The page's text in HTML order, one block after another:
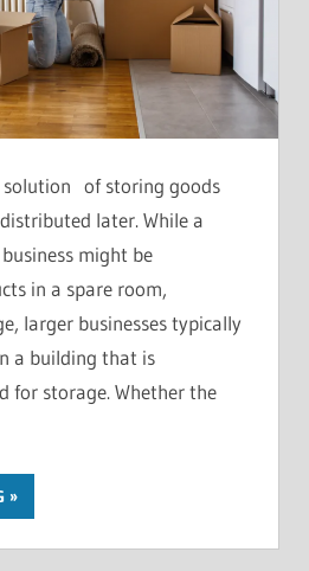
solution of storing goods
later. While a
might be
in a spare room,
larger businesses typically
a building that is
for storage. Whether the